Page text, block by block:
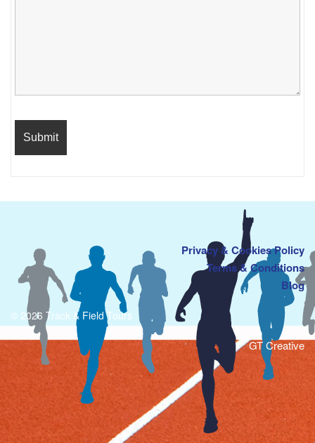
Privacy & Cookies Policy
Terms & Conditions
Blog
© 2026 Track & Field Tours
GT Creative